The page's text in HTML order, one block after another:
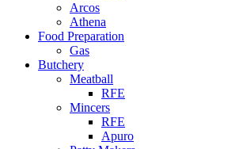
Arcos
Athena
Food Preparation
Gas
Butchery
Meatball
RFE
Mincers
RFE
Apuro